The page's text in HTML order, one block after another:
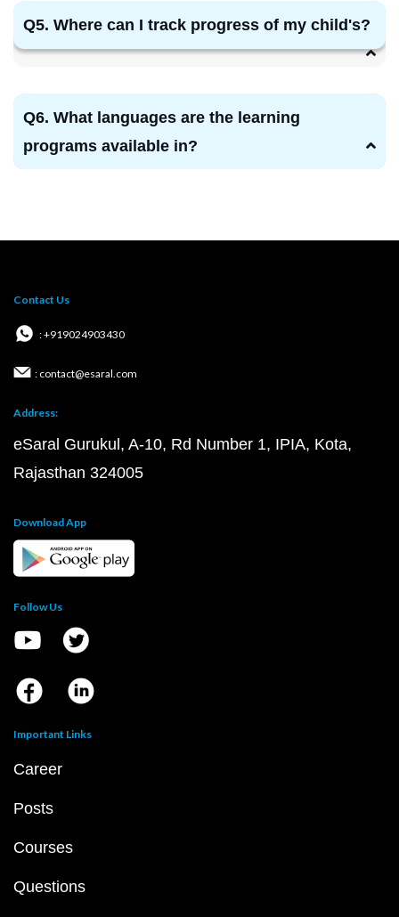
Q5. Where can I track progress of my child's?
Q6. What languages are the learning
programs available in?
Contact Us
: +919024903430
: contact@esaral.com
Address:
eSaral Gurukul, A-10, Rd Number 1, IPIA, Kota,
Rajasthan 324005
Download App
Follow Us
Important Links
Career
Posts
Courses
Questions